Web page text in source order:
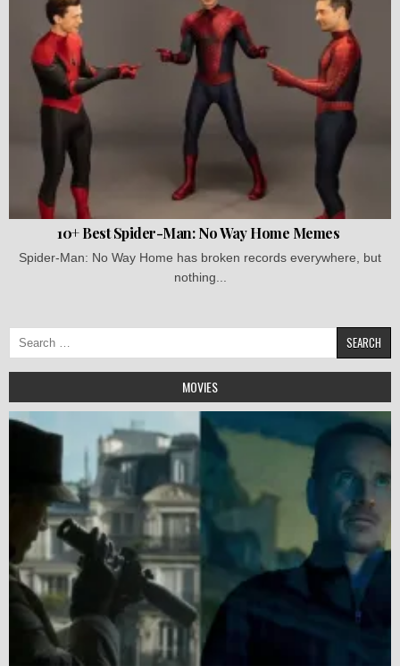
10+ Best Spider-Man: No Way Home Memes
Spider-Man: No Way Home has broken records everywhere, but
nothing...
Search
for:
MOVIES